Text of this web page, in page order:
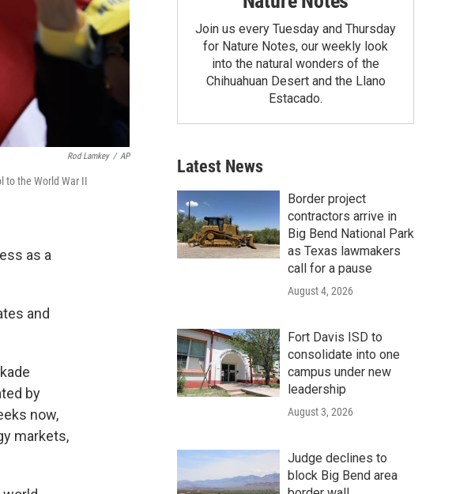
Rod Lamkey / AP
to the World War II
as a
and
by
now,
markets,
Join us every Tuesday and Thursday
for Nature Notes, our weekly look
into the natural wonders of the
Chihuahuan Desert and the Llano
Estacado.
Latest News
Border project
contractors arrive in
Big Bend National Park
as Texas lawmakers
call for a pause
August 4, 2026
Fort Davis ISD to
consolidate into one
campus under new
leadership
August 3, 2026
Judge declines to
block Big Bend area